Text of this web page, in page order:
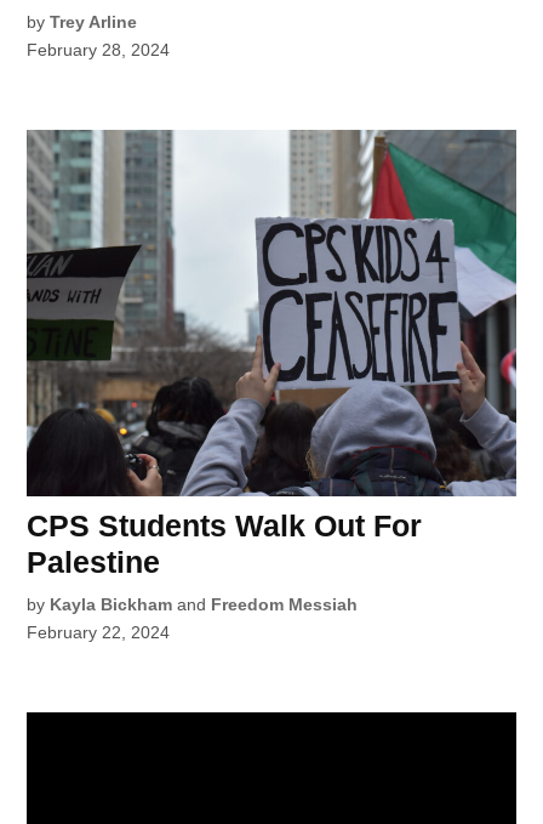
by Trey Arline
February 28, 2024
CPS Students Walk Out For
Palestine
by Kayla Bickham and Freedom Messiah
February 22, 2024